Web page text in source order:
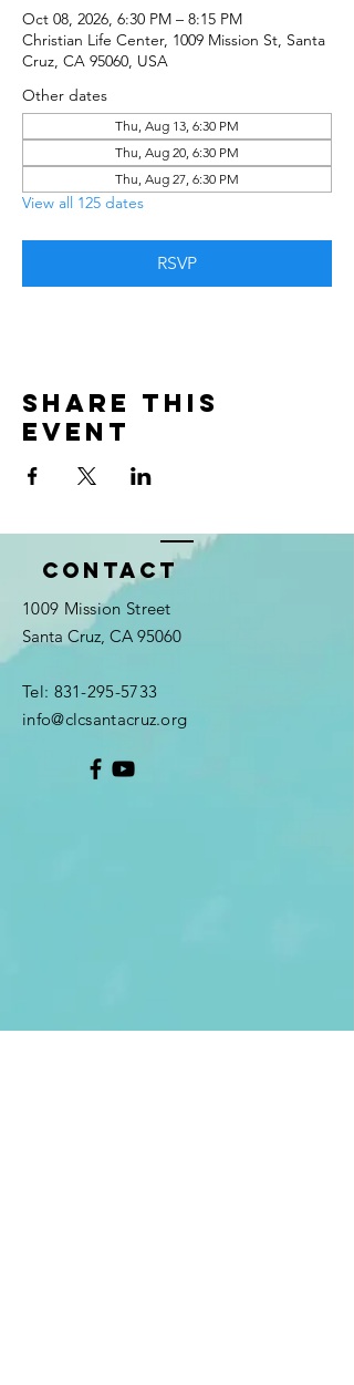
Oct 08, 2026, 6:30 PM – 8:15 PM
Christian Life Center, 1009 Mission St, Santa
Cruz, CA 95060, USA
Other dates
Thu, Aug 13, 6:30 PM
Thu, Aug 20, 6:30 PM
Thu, Aug 27, 6:30 PM
View all 125 dates
RSVP
Share this
event
Contact
1009 Mission Street
Santa Cruz, CA 95060
Tel: 831-295-5733
info@clcsantacruz.org